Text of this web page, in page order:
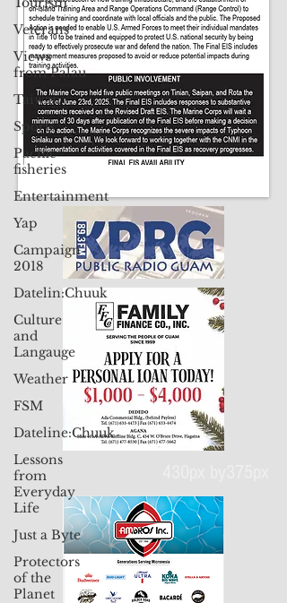
Veterans
Views
from Palau
Taiwan
Sports
Pacific
fisheries
Entertainment
Yap
Campaign
2018
Datelin:Chuuk
Culture
and
Langauge
Weather
FSM
Dateline:Chuuk
Lessons
from
Everyday
Life
Just a Byte
Protectors
of the
Planet
430px by375px